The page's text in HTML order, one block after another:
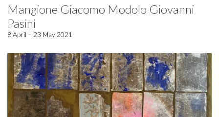
Mangione Giacomo Modolo Giovanni
Pasini
8 April – 23 May 2021